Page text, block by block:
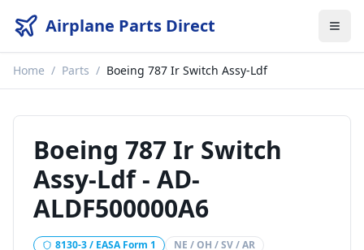
Airplane Parts Direct
Home / Parts / Boeing 787 Ir Switch Assy-Ldf
Boeing 787 Ir Switch
Assy-Ldf- AD-
ALDF500000A6
8130-3 / EASA Form 1
NE / OH / SV / AR